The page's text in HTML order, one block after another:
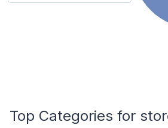
Top Categories for